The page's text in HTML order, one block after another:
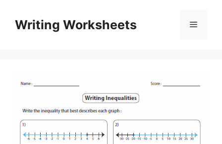
contentWriting Worksheets Menu